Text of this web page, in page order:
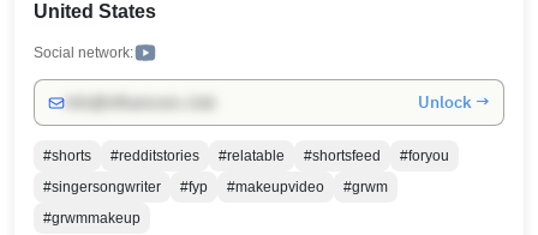
United States
Social network:
Unlock →
#shorts #redditstories #relatable #shortsfeed
#foryou
#singersongwriter
#fyp #makeupvideo
#grwm
#grwmmakeup